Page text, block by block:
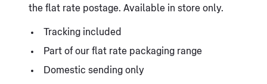
the flat rate postage. Available in store only.
Tracking included
Part of our flat rate packaging range
Domestic sending only